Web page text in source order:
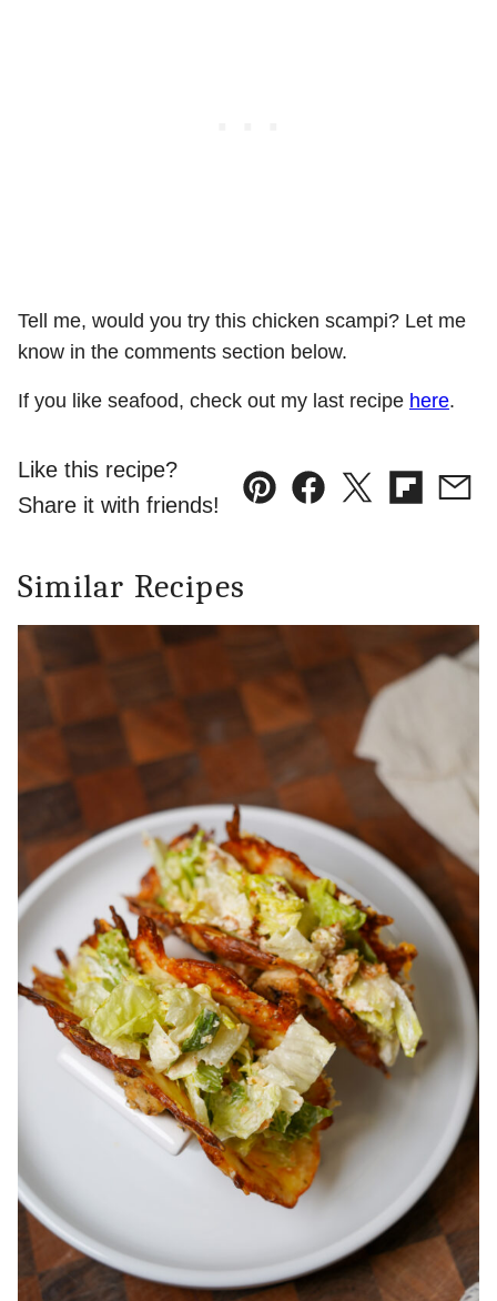
Tell me, would you try this chicken scampi? Let me
know in the comments section below.
If you like seafood, check out my last recipe here.
Like this recipe?
Share it with friends!
Pin Facebook
TweetFlipboard
Similar Recipes